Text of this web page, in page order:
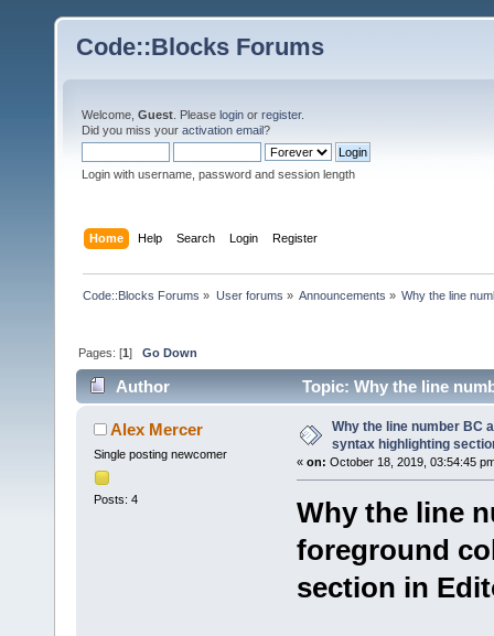
Code::Blocks Forums
Welcome, Guest . Please login or register.
Did you miss your activation email?
Login with username, password and session length
Home Help Search Login Register
Code::Blocks Forums » User forums » Announcements » Why the line
Pages: [1]Go Down
Author
Topic: Why the line
68441 times)
Alex Mercer
Single posting newcomer
Posts: 4
Why the line number BC
syntax highlighting
« on: October 18, 2019, 03:54:45
Why the line
foreground
section in